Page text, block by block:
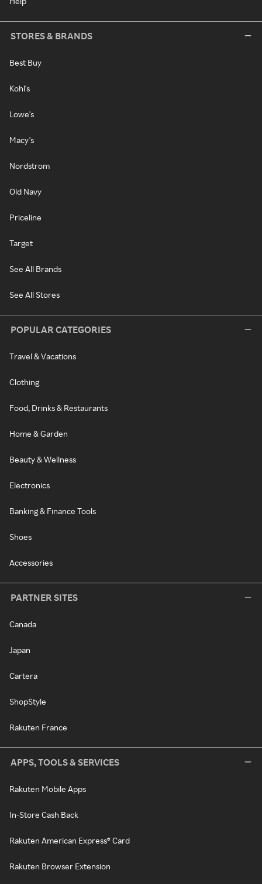
STORES & BRANDS
Best Buy
Kohl's
Lowe's
Macy's
Nordstrom
Old Navy
Priceline
Target
See All Brands
See All Stores
POPULAR CATEGORIES
Travel & Vacations
Clothing
Food, Drinks & Restaurants
Home & Garden
Beauty & Wellness
Electronics
Banking & Finance Tools
Shoes
Accessories
PARTNER SITES
Canada
Japan
Cartera
ShopStyle
Rakuten France
APPS, TOOLS & SERVICES
Rakuten Mobile Apps
In-Store Cash Back
Rakuten American Express® Card
Rakuten Browser Extension